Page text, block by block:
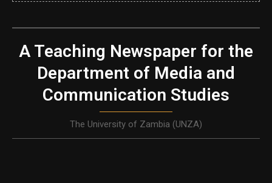
A Teaching Newspaper for the
Department of Media and
Communication Studies
The University of Zambia (UNZA)